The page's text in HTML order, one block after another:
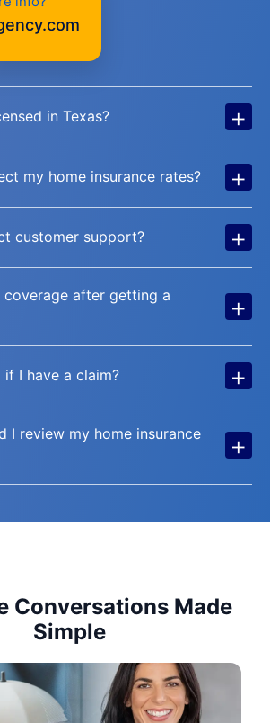
in Texas? +
my home insurance rates? +
customer support? +
coverage after getting a
+
I have a claim? +
I review my home insurance
+
Conversations Made
Simple